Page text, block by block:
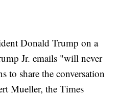
Donald Trump on a
Jr. emails "will never
to share the conversation
Mueller, the Times